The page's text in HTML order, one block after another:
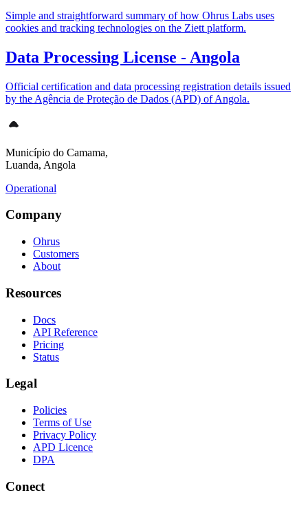
Simple and straightforward summary of how Ohrus Labs uses
cookies and tracking technologies on the Ziett platform.
Data Processing License - Angola
Official certification and data processing registration details issued
by the Agência de Proteção de Dados (APD) of Angola.
Município do Camama,
Luanda, Angola
Operational
Company
Ohrus
Customers
About
Resources
Docs
API Reference
Pricing
Status
Legal
Policies
Terms of Use
Privacy Policy
APD Licence
DPA
Conect